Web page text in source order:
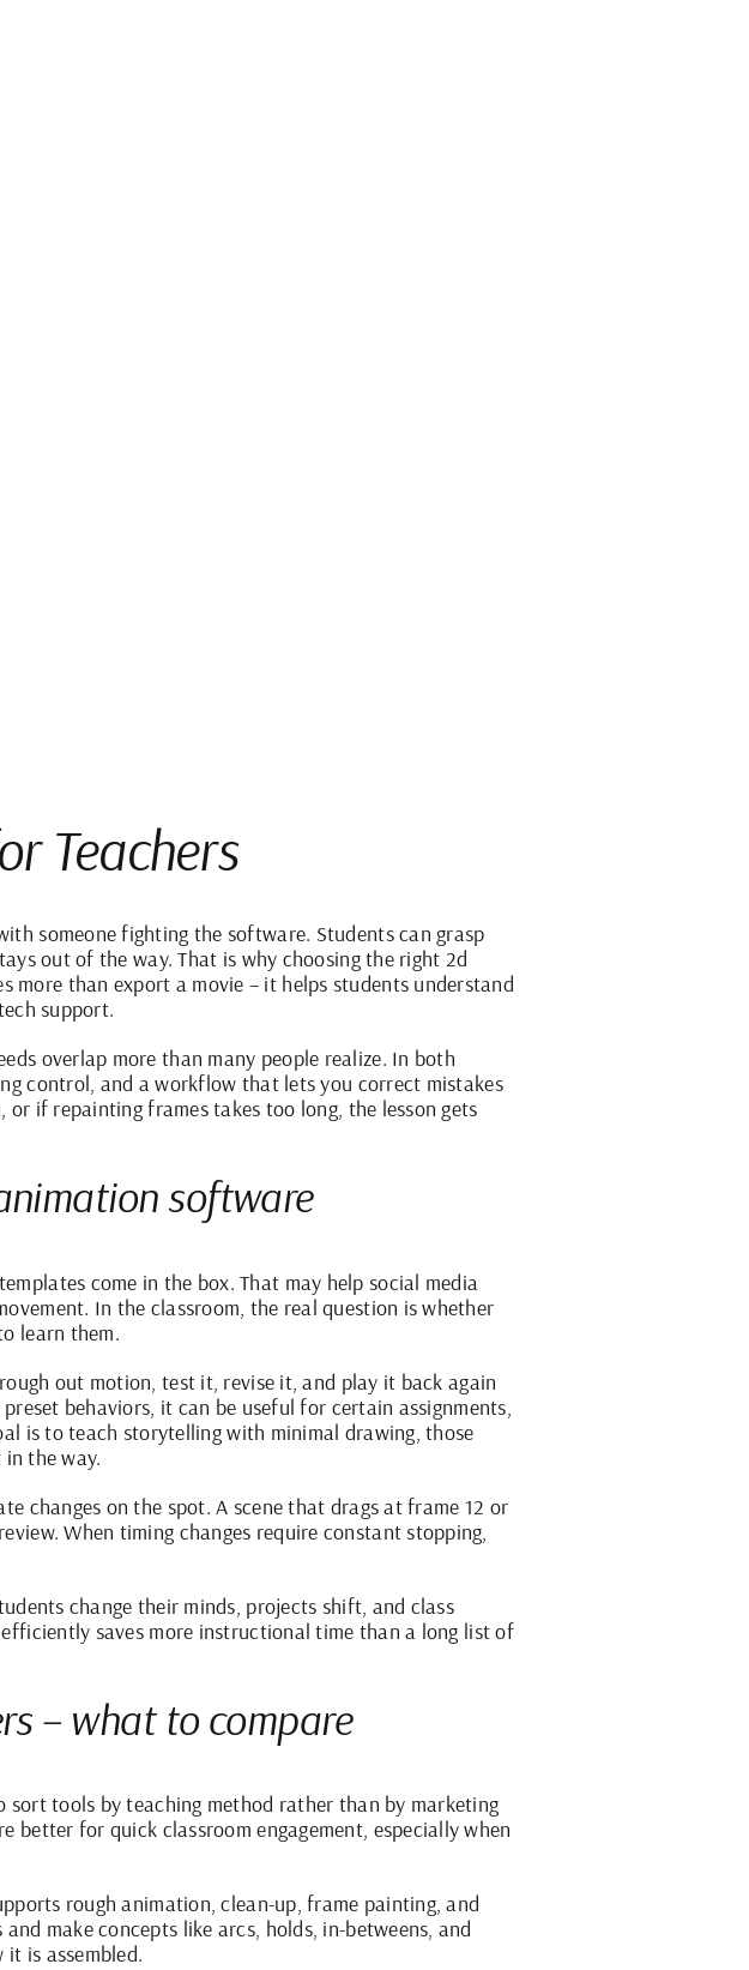
Teachers
someone fighting the software. Students can grasp
out of the way. That is why choosing the right 2d
more than export a movie – it helps students understand
support.
overlap more than many people realize. In both
control, and a workflow that lets you correct mistakes
if repainting frames takes too long, the lesson gets
software
come in the box. That may help social media
In the classroom, the real question is whether
learn them.
out motion, test it, revise it, and play it back again
behaviors, it can be useful for certain assignments,
is to teach storytelling with minimal drawing, those
the way.
changes on the spot. A scene that drags at frame 12 or
When timing changes require constant stopping,
change their minds, projects shift, and class
saves more instructional time than a long list of
– what to compare
tools by teaching method rather than by marketing
for quick classroom engagement, especially when
rough animation, clean-up, frame painting, and
make concepts like arcs, holds, in-betweens, and
is assembled.